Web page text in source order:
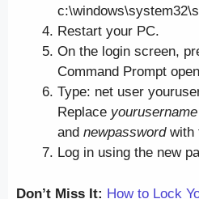
Restart your PC.
On the login screen,
Command Prompt
Type: net user
Replace yourusername
and newpasswordwith
Log in using the new
Don’t Miss It: How to Lock